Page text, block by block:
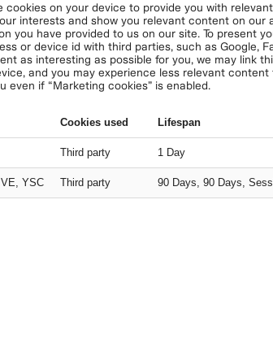
on your device to provide you with
interests and show you relevant content on
you have provided to us on our site. To present
or device id with third parties, such as Google,
as interesting as possible for you, we may link
and you may experience less relevant
if “Marketing cookies” is enabled.
Cookies used Lifespan
Third party 1 Day
YSC Third party 90 Days, 90 Days,